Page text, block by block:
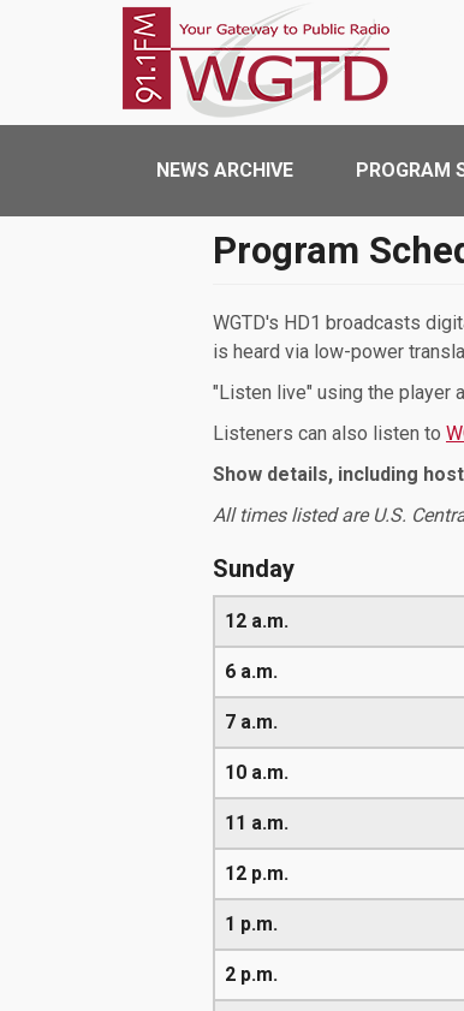
Skip to main content
Main navigation
NEWS ARCHIVE PROGRAM
Program
WGTD's HD1 broadcasts
is heard via low-power
"Listen live" using the player
Listeners can also listen to
Show details, including
All times listed are U.S.
Sunday
12 a.m.
6 a.m.
7 a.m.
10 a.m.
11 a.m.
12 p.m.
1 p.m.
2 p.m.